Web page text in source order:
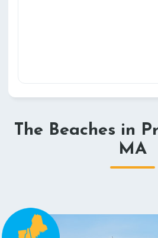
The Beaches in
MA